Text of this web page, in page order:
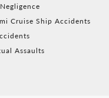
Cruise Ship Accidents
Assaults